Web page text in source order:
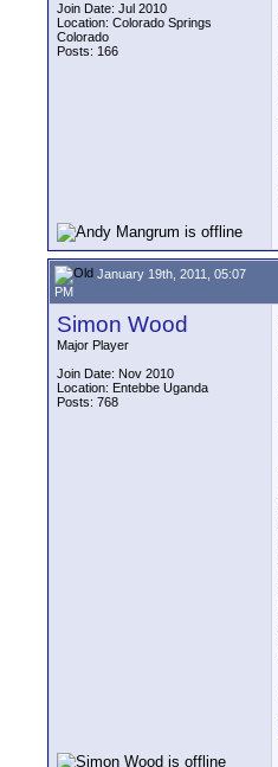
Join Date: Jul 2010
Location: Colorado Springs
Colorado
Posts: 166
January 19th, 2011, 05:07
PM
Simon Wood
Major Player
Join Date: Nov 2010
Location: Entebbe Uganda
Posts: 768